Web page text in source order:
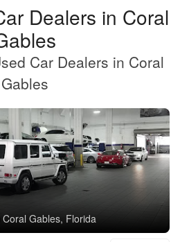
Dealers in Coral
Car Dealers in Coral
Gables
Gables, Florida